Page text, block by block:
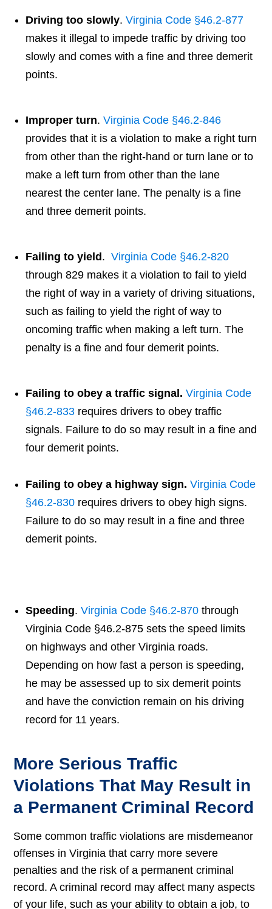
Driving too slowly.Virginia Code §46.2-877
makes it illegal to impede traffic by driving too
slowly and comes with a fine and three demerit
points.
Improper turn.Virginia Code §46.2-846
provides that it is a violation to make a right turn
from other than the right-hand or turn lane or to
make a left turn from other than the lane
nearest the center lane. The penalty is a fine
and three demerit points.
Failing to yield .Virginia Code §46.2-820
through 829 makes it a violation to fail to yield
the right of way in a variety of driving situations,
such as failing to yield the right of way to
oncoming traffic when making a left turn. The
penalty is a fine and four demerit points.
Failing to obey a traffic signal.Virginia Code
§46.2-833 requires drivers to obey traffic
signals. Failure to do so may result in a fine and
four demerit points.
Failing to obey a highway sign.Virginia Code
§46.2-830 requires drivers to obey high signs.
Failure to do so may result in a fine and three
demerit points.
Speeding.Virginia Code §46.2-870 through
Virginia Code §46.2-875 sets the speed limits
on highways and other Virginia roads.
Depending on how fast a person is speeding,
he may be assessed up to six demerit points
and have the conviction remain on his driving
record for 11 years.
More Serious Traffic
Violations That May Result in
a Permanent Criminal Record
Some common traffic violations are misdemeanor
offenses in Virginia that carry more severe
penalties and the risk of a permanent criminal
record. A criminal record may affect many aspects
of your life, such as your ability to obtain a job, to